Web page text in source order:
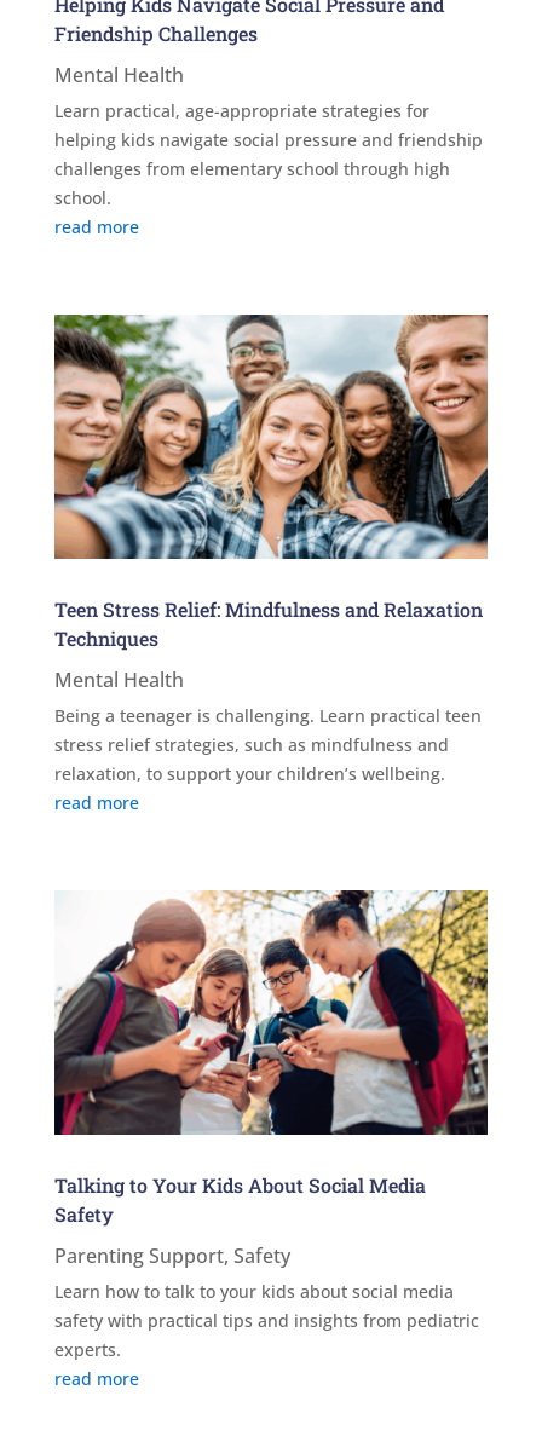
Friendship Challenges
Mental Health
Learn practical, age-appropriate strategies for
helping kids navigate social pressure and friendship
challenges from elementary school through high
school.
read more
Teen Stress Relief: Mindfulness and Relaxation
Techniques
Mental Health
Being a teenager is challenging. Learn practical teen
stress relief strategies, such as mindfulness and
relaxation, to support your children’s wellbeing.
read more
Talking to Your Kids About Social Media
Safety
Parenting Support, Safety
Learn how to talk to your kids about social media
safety with practical tips and insights from pediatric
experts.
read more